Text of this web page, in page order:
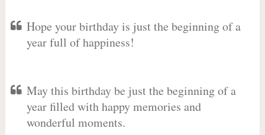
Hope your birthday is just the beginning of a
year full of happiness!
May this birthday be just the beginning of a
year filled with happy memories and
wonderful moments.